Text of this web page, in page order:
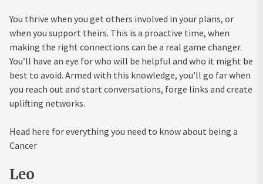
You thrive when you get others involved in your plans, or
when you support theirs. This is a proactive time, when
making the right connections can be a real game changer.
You’ll have an eye for who will be helpful and who it might be
best to avoid. Armed with this knowledge, you’ll go far when
you reach out and start conversations, forge links and create
uplifting networks.
Head here for everything you need to know about being a
Cancer
Leo